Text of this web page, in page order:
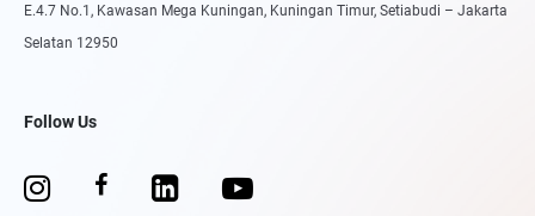
E.4.7 No.1, Kawasan Mega Kuningan, Kuningan Timur, Setiabudi – Jakarta
Selatan 12950
Follow Us